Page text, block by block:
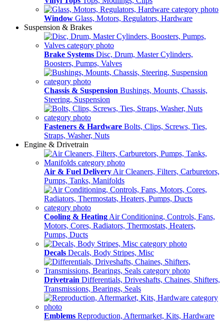
Window Glass, Motors, Regulators, Hardware
Suspension & Brakes
Brake Systems Disc, Drum, Master Cylinders,
Boosters, Pumps, Valves
Chassis & Suspension Bushings, Mounts, Chassis,
Steering, Suspension
Fasteners & Hardware Bolts, Clips, Screws, Ties,
Straps, Washer, Nuts
Engine & Drivetrain
Air & Fuel Delivery Air Cleaners, Filters, Carburetors,
Pumps, Tanks, Manifolds
Cooling & Heating Air Conditioning, Controls, Fans,
Motors, Cores, Radiators, Thermostats, Heaters,
Pumps, Ducts
Decals Decals, Body Stripes, Misc
Drivetrain Differentials, Driveshafts, Chaines, Shifters,
Transmissions, Bearings, Seals
Emblems Reproduction, Aftermarket, Kits, Hardware